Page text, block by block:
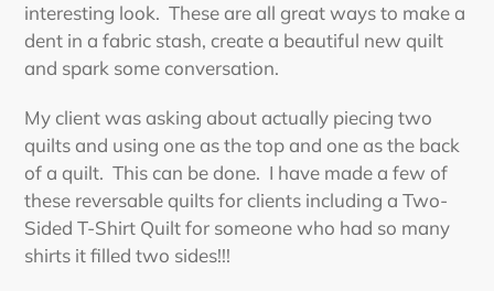
interesting look. These are all great ways to make a
dent in a fabric stash, create a beautiful new quilt
and spark some conversation.
My client was asking about actually piecing two
quilts and using one as the top and one as the back
of a quilt. This can be done. I have made a few of
these reversable quilts for clients including a Two-
Sided T-Shirt Quilt for someone who had so many
shirts it filled two sides!!!